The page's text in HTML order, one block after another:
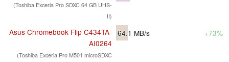
(Toshiba Exceria Pro SDXC 64 GB UHS-
II)
Asus Chromebook Flip C434TA-
AI0264
(Toshiba Exceria Pro M501 microSDXC
64.1 MB/s +73%